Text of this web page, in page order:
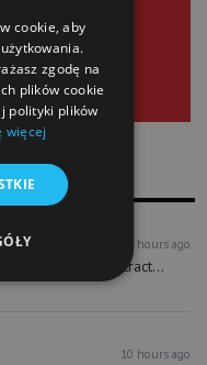
10 hours ago
accounts could attract...
10 hours ago
cookie, aby
zgodę na
plików cookie
polityki plików
więcej